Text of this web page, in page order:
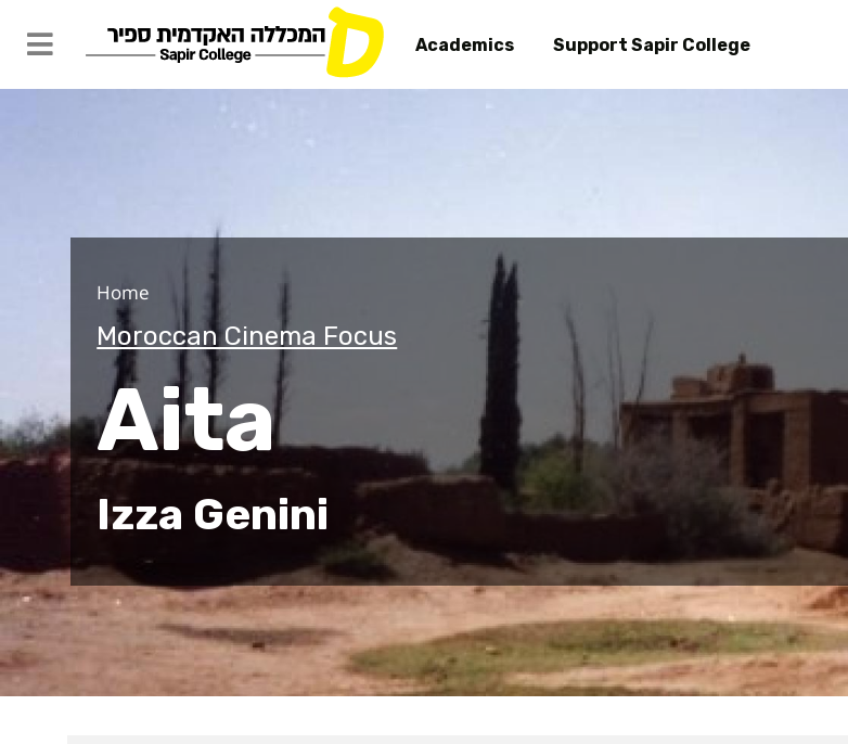
to
Academics Support Sapir College
Home
Moroccan Cinema Focus
Aita
Izza Genini